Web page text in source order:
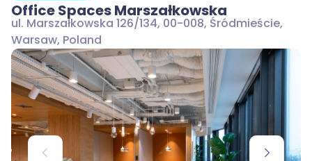
Office Spaces Marszałkowska
ul. Marszałkowska 126/134, 00-008, Śródmieście,
Warsaw, Poland